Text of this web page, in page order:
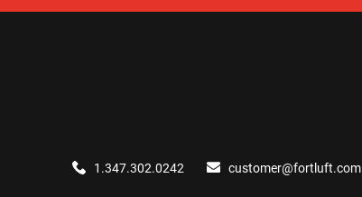
1.347.302.0242 customer@fortluft.com